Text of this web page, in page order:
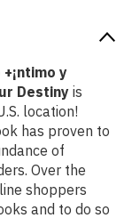
y
Destiny is
location!
has proven to
of
Over the
shoppers
and to do so